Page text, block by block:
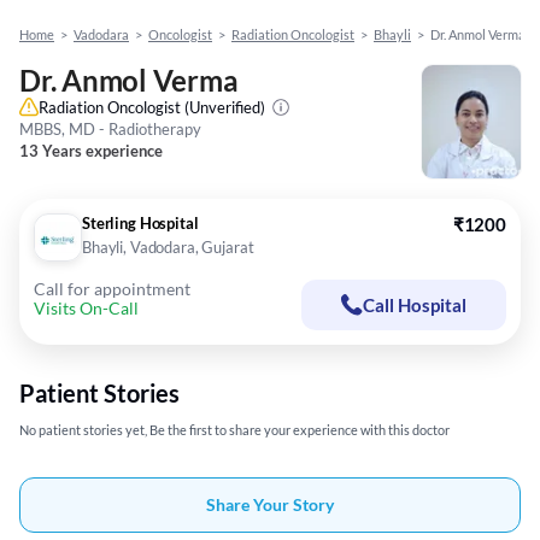
Home > Vadodara > Oncologist > Radiation Oncologist > Bhayli > Dr. Anmol Verma
Dr. Anmol Verma
Radiation Oncologist(Unverified)
MBBS, MD - Radiotherapy
13 Years experience
Sterling Hospital
Bhayli, Vadodara, Gujarat
₹1200
Call for appointment
Visits On-Call
Call Hospital
Patient Stories
No patient stories yet, Be the first to share your experience with this doctor
Share Your Story